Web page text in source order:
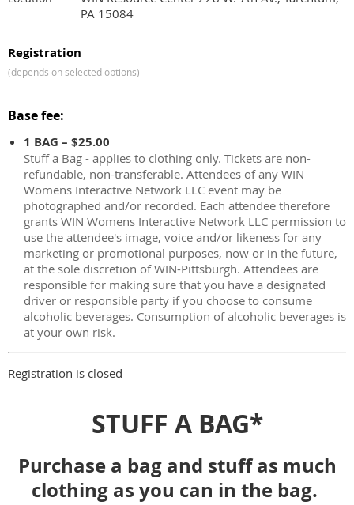
PA 15084
Registration
(depends on selected options)
Base fee:
1 BAG – $25.00
Stuff a Bag - applies to clothing only. Tickets are non-
refundable, non-transferable. Attendees of any WIN
Womens Interactive Network LLC event may be
photographed and/or recorded. Each attendee therefore
grants WIN Womens Interactive Network LLC permission to
use the attendee's image, voice and/or likeness for any
marketing or promotional purposes, now or in the future,
at the sole discretion of WIN-Pittsburgh. Attendees are
responsible for making sure that you have a designated
driver or responsible party if you choose to consume
alcoholic beverages. Consumption of alcoholic beverages is
at your own risk.
Registration is closed
STUFF A BAG*
Purchase a bag and stuff as much
clothing as you can in the bag.